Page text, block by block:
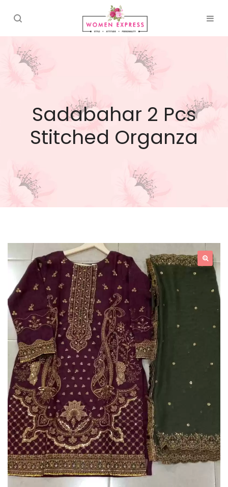
Sadabahar 2 Pcs
Stitched Organza